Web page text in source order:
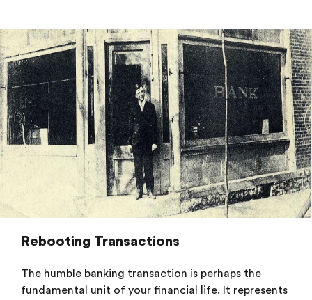
Rebooting Transactions
The humble banking transaction is perhaps the
fundamental unit of your financial life. It represents